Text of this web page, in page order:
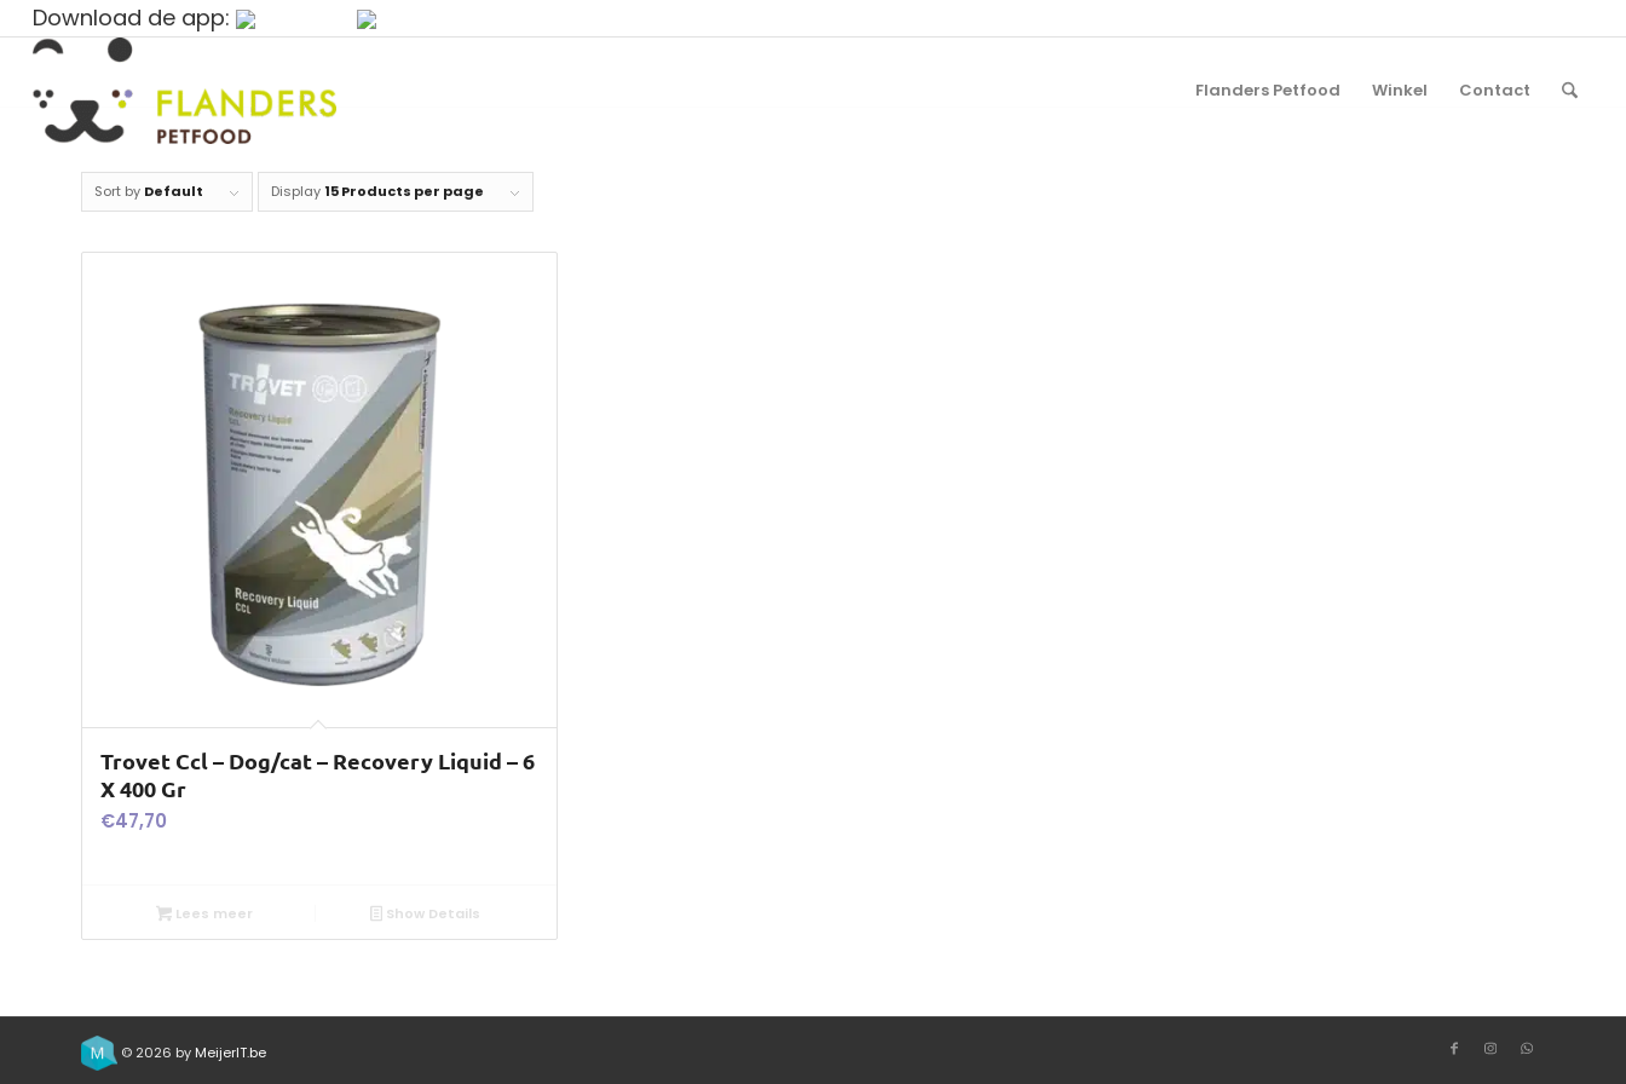
Download de app:
Flanders Petfood Winkel Contact
Sort by Default Display 15 Products per page
Trovet Ccl – Dog/cat – Recovery Liquid – 6
X 400 Gr
€47,70
Lees meer Show Details
© 2026 by MeijerIT.be